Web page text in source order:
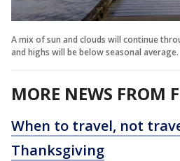
A mix of sun and clouds will continue
and highs will be below seasonal average.
MORE NEWS FROM
When to travel, not
Thanksgiving